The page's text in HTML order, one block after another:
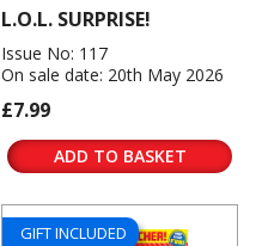
L.O.L. SURPRISE!
Issue No: 117
On sale date: 20th May 2026
£7.99
ADD TO BASKET
GIFT INCLUDED